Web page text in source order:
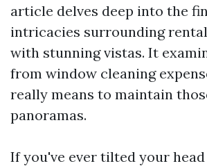
article delves deep into the
intricacies surrounding
with stunning vistas. It
from window cleaning
really means to maintain
panoramas.
If you've ever tilted your